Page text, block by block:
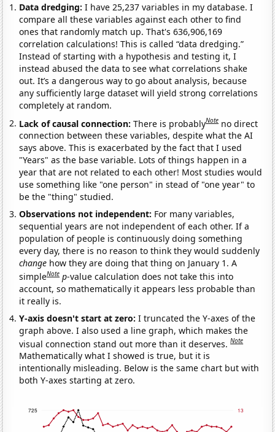
Data dredging: I have 25,237 variables in my database. I
compare all these variables against each other to find
ones that randomly match up. That's 636,906,169
correlation calculations! This is called “data dredging.”
Instead of starting with a hypothesis and testing it, I
instead abused the data to see what correlations shake
out. It’s a dangerous way to go about analysis, because
any sufficiently large dataset will yield strong correlations
completely at random.
Lack of causal connection:There is probablyNote no direct
connection between these variables, despite what the AI
says above. This is exacerbated by the fact that I used
"Years" as the base variable. Lots of things happen in a
year that are not related to each other! Most studies would
use something like "one person" in stead of "one year" to
be the "thing" studied.
Observations not independent: For many variables,
sequential years are not independent of each other. If a
population of people is continuously doing something
every day, there is no reason to think they would suddenly
change how they are doing that thing on January 1. A
simpleNote p-value calculation does not take this into
account, so mathematically it appears less probable than
it really is.
Y-axis doesn't start at zero:I truncated the Y-axes of the
graph above. I also used a line graph, which makes the
visual connection stand out more than it deserves.Note
Mathematically what I showed is true, but it is
intentionally misleading. Below is the same chart but with
both Y-axes starting at zero.